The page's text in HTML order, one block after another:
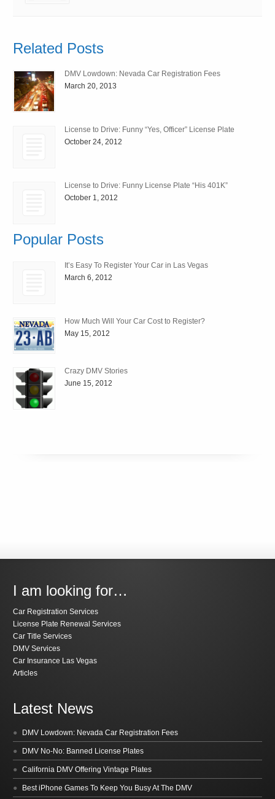
Related Posts
DMV Lowdown: Nevada Car Registration Fees
March 20, 2013
License to Drive: Funny “Yes, Officer” License Plate
October 24, 2012
License to Drive: Funny License Plate “His 401K”
October 1, 2012
Popular Posts
It’s Easy To Register Your Car in Las Vegas
March 6, 2012
How Much Will Your Car Cost to Register?
May 15, 2012
Crazy DMV Stories
June 15, 2012
I am looking for…
Car Registration Services
License Plate Renewal Services
Car Title Services
DMV Services
Car Insurance Las Vegas
Articles
Latest News
DMV Lowdown: Nevada Car Registration Fees
DMV No-No: Banned License Plates
California DMV Offering Vintage Plates
Best iPhone Games To Keep You Busy At The DMV